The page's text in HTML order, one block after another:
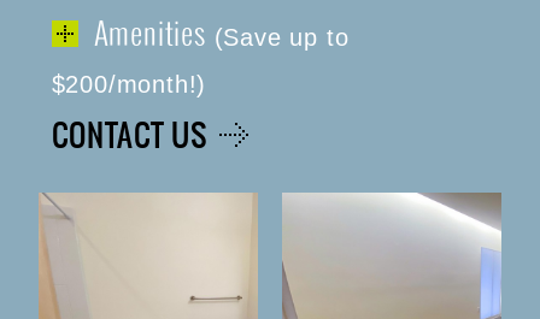
Amenities (Save up to
$200/month!)
CONTACT US
(316) 655-3493